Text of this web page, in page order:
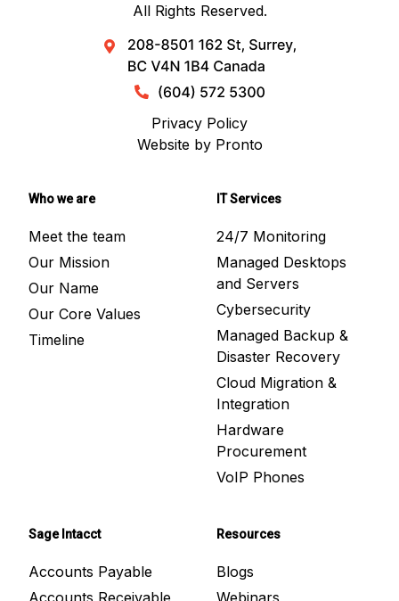
All Rights Reserved.
Privacy Policy
Website by Pronto
Who we are
Meet the team
Our Mission
Our Name
Our Core Values
Timeline
IT Services
24/7 Monitoring
Managed Desktops
and Servers
Cybersecurity
Managed Backup &
Disaster Recovery
Cloud Migration &
Integration
Hardware
Procurement
VoIP Phones
Sage Intacct
Accounts Payable
Accounts Receivable
Resources
Blogs
Webinars